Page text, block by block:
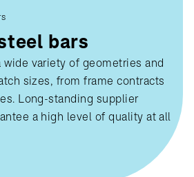
bars
wide variety of geometries and
sizes, from frame contracts
Long-standing supplier
a high level of quality at all